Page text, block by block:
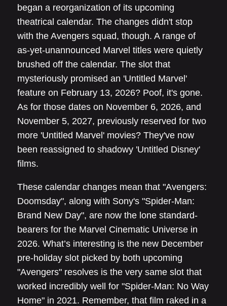
began a reorganization of its upcoming
theatrical calendar. The changes didn't stop
with the Avengers squad, though. A range of
as-yet-unannounced Marvel titles were quietly
brushed off the calendar. The slot that
mysteriously promised an 'Untitled Marvel'
feature on February 13, 2026? Poof, it's gone.
As for those dates on November 6, 2026, and
November 5, 2027, previously reserved for two
more 'Untitled Marvel' movies? They've now
been reassigned to shadowy 'Untitled Disney'
films.
These calendar changes mean that "Avengers:
Doomsday", along with Sony's "Spider-Man:
Brand New Day", are now the lone standard-
bearers for the Marvel Cinematic Universe in
2026. What’s interesting is the new December
pre-holiday slot picked by both upcoming
"Avengers" resolves is the very same slot that
worked incredibly well for "Spider-Man: No Way
Home" in 2021. Remember, that film raked in a